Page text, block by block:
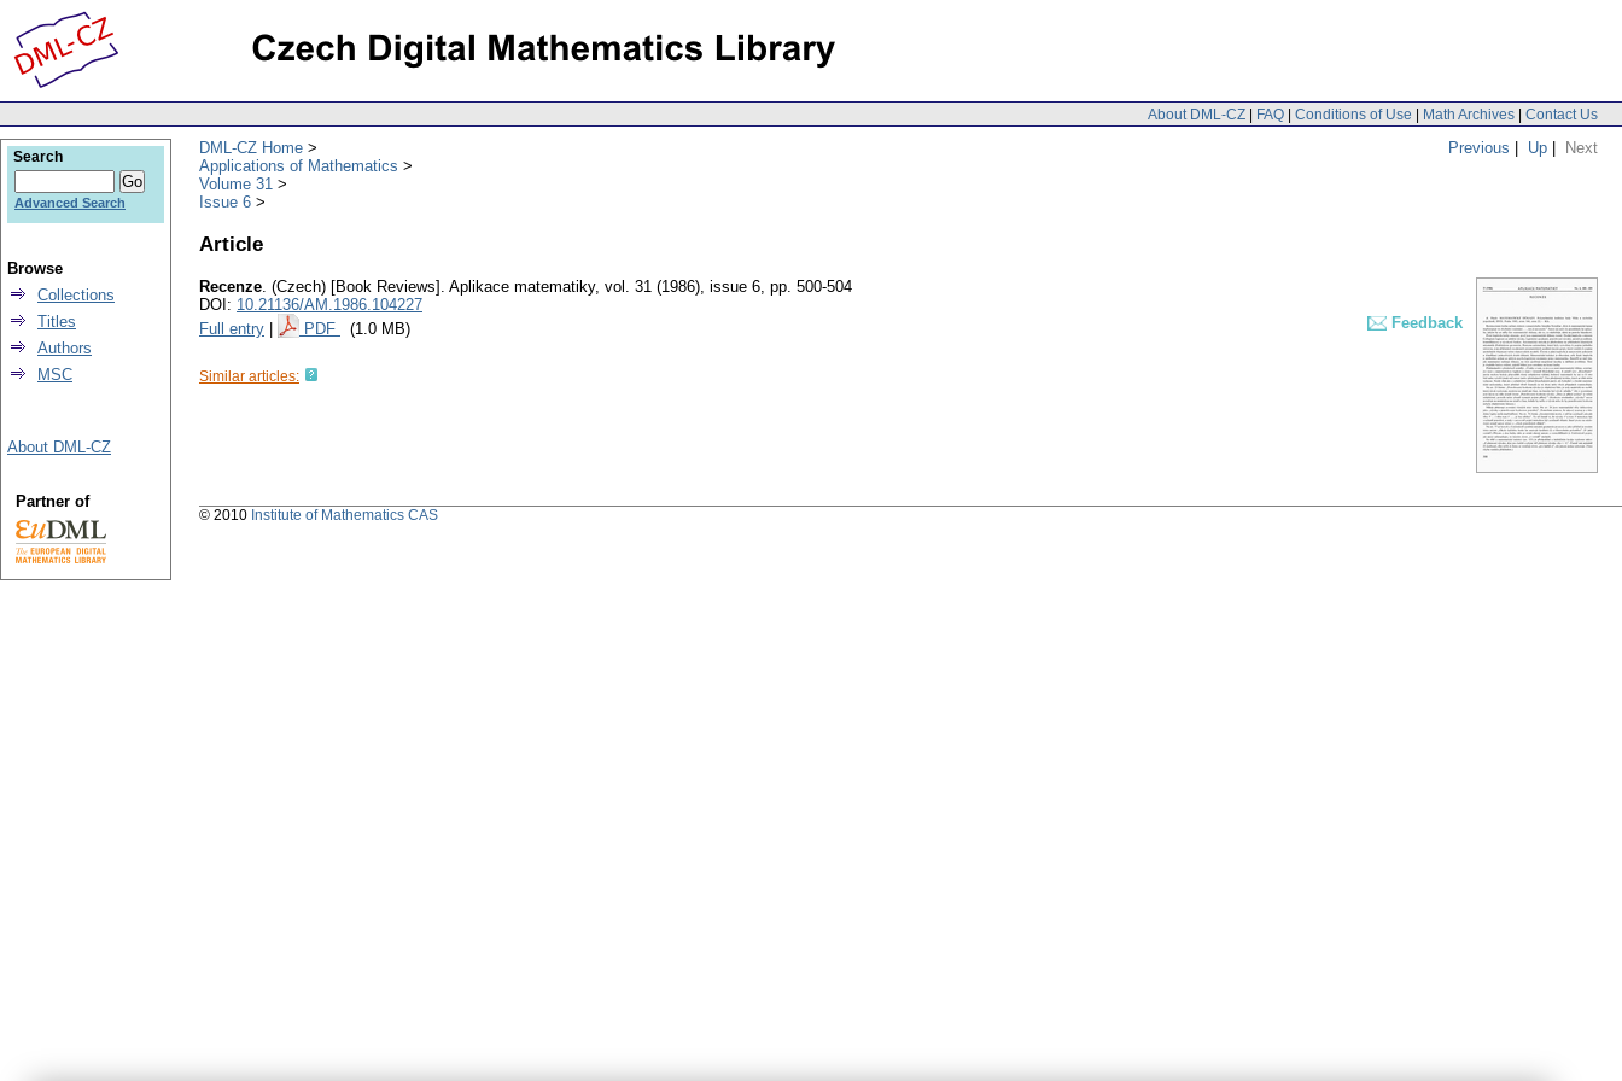
About DML-CZ | FAQ | Conditions of Use | Math Archives | Contact Us
Previous | Up | Next
DML-CZ Home
Applications of Mathematics
Volume 31
Issue 6
Article
Recenze. (Czech) [Book Reviews]. Aplikace matematiky, vol. 31 (1986), issue 6, pp. 500-504
DOI: 10.21136/AM.1986.104227
Full entry
PDF (1.0 MB) Feedback
Similar articles:
Search
Advanced Search
Browse
Collections
Titles
Authors
MSC
About DML-CZ
Partner of
© 2010 Institute of Mathematics CAS